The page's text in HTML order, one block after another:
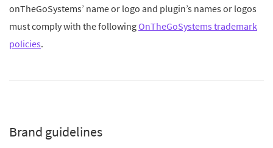
onTheGoSystems’ name or logo and plugin’s names or logos
must comply with the followingOnTheGoSystems trademark
policies.
Brand guidelines